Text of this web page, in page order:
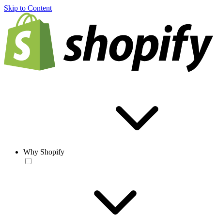
Skip to Content
Why Shopify